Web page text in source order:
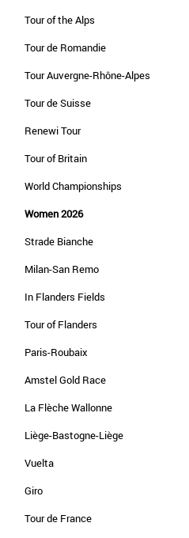
Tour of the Alps
Tour de Romandie
Tour Auvergne-Rhône-Alpes
Tour de Suisse
Renewi Tour
Tour of Britain
World Championships
Women 2026
Strade Bianche
Milan-San Remo
In Flanders Fields
Tour of Flanders
Paris-Roubaix
Amstel Gold Race
La Flèche Wallonne
Liège-Bastogne-Liège
Vuelta
Giro
Tour de France